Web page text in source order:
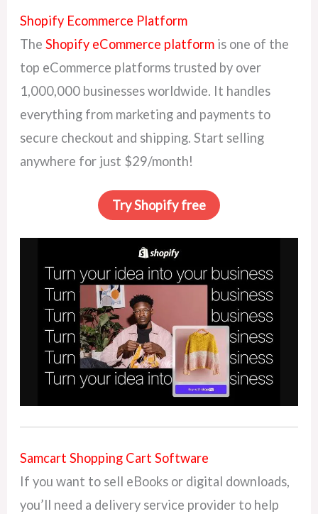
Shopify Ecommerce Platform
TheShopify eCommerce platform is one of the
top eCommerce platforms trusted by over
1,000,000 businesses worldwide. It handles
everything from marketing and payments to
secure checkout and shipping. Start selling
anywhere for just $29/month!
Try Shopify free
Samcart Shopping Cart Software
If you want to sell eBooks or digital downloads,
you’ll need a delivery service provider to help